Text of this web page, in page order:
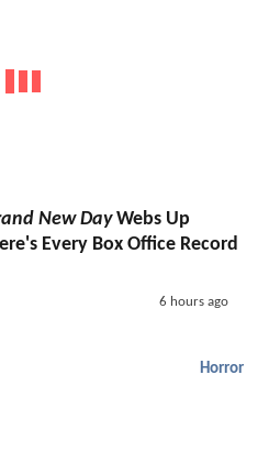
New DayWebs Up
Every Box Office Record
6 hours ago
Horror